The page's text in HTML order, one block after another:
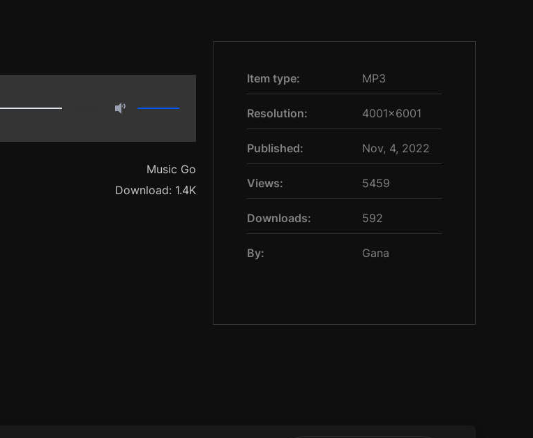
Music Go
Download: 1.4K
Item type: MP3
Resolution: 4001×6001
Published: Nov, 4, 2022
Views: 5459
Downloads: 592
By: Gana